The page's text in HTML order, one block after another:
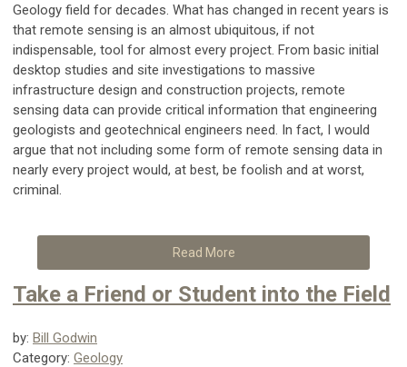
Geology field for decades. What has changed in recent years is
that remote sensing is an almost ubiquitous, if not
indispensable, tool for almost every project. From basic initial
desktop studies and site investigations to massive
infrastructure design and construction projects, remote
sensing data can provide critical information that engineering
geologists and geotechnical engineers need. In fact, I would
argue that not including some form of remote sensing data in
nearly every project would, at best, be foolish and at worst,
criminal.
Read More
Take a Friend or Student into the Field
by: Bill Godwin
Category: Geology